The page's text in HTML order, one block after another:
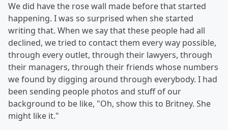
We did have the rose wall made before that started
happening. I was so surprised when she started
writing that. When we say that these people had all
declined, we tried to contact them every way possible,
through every outlet, through their lawyers, through
their managers, through their friends whose numbers
we found by digging around through everybody. I had
been sending people photos and stuff of our
background to be like, "Oh, show this to Britney. She
might like it."